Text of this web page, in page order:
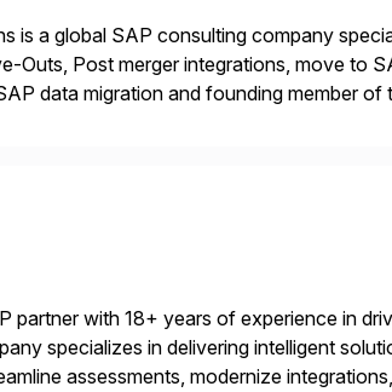
is a global SAP consulting company
Outs, Post merger integrations, move to
data migration and founding member of
partner with 18+ years of experience in
specializes in delivering intelligent
assessments, modernize